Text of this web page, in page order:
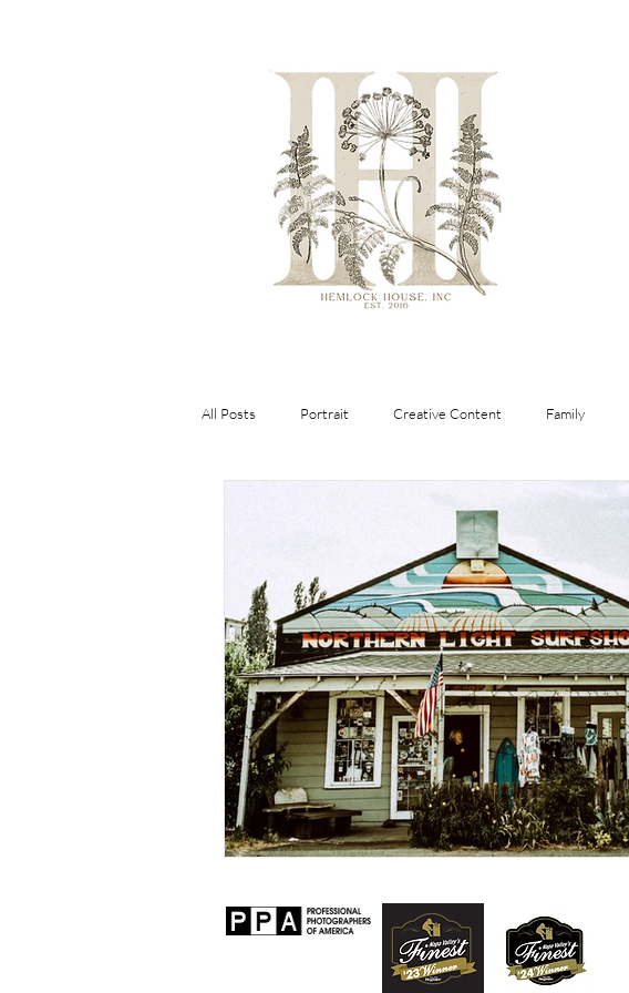
All Posts Portrait Creative Content Family
Napa Valley
Senior Session Travel Proposal Branding